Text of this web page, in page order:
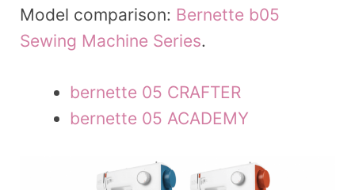
Model comparison: Bernette b05
Sewing Machine Series.
bernette 05 CRAFTER
bernette 05 ACADEMY